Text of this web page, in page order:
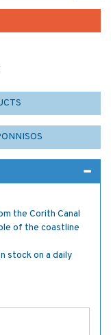
the Corith Canal
of the coastline
stock on a daily